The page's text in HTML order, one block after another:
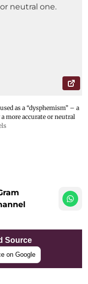
as a “dysphemism” – a
more accurate or neutral
Source
on Google